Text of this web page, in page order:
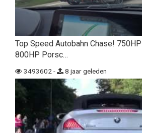
Top Speed Autobahn Chase!
800HP Porsc…
3493602 - 8 jaar geleden